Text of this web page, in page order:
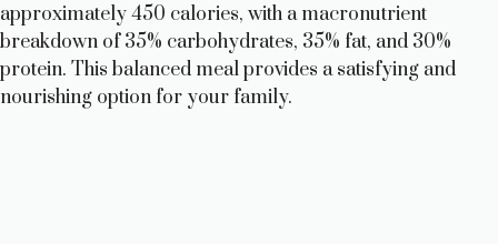
approximately 450 calories, with a macronutrient
breakdown of 35% carbohydrates, 35% fat, and 30%
protein. This balanced meal provides a satisfying and
nourishing option for your family.